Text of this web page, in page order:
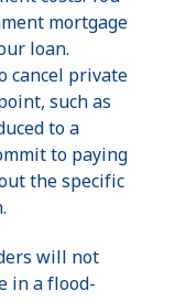
mortgage
loan.
cancel private
such as
to a
to paying
the specific
will not
in a flood-